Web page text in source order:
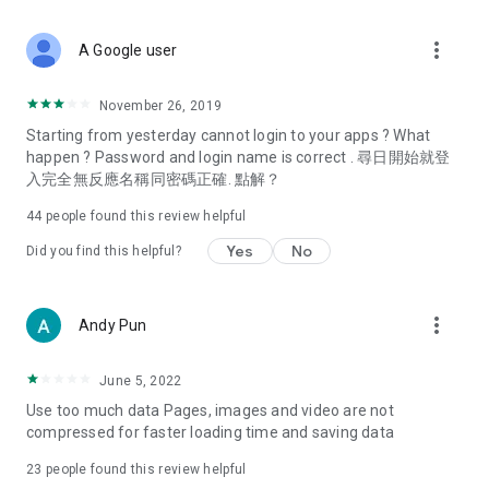
Deals & Discounts – Gathering the latest discount codes and
spring/summer promotions, hotel buffet and all-you-can-eat
deals, clearance sales, and online shopping discounts.
Food – Introducing affordable options such as buffets, all-
vegetarian options, along with recommendations for must-
try restaurants in Hong Kong and overseas, and a series of
Women's Section – Beauty editors unbox and test the latest
cosmetics and skincare products, share skincare and makeup
(Hong Kong dramas, Japanese dramas, Korean dramas,
American dramas, new Netflix series), movies, and other
trending topics in the city.
A Google user more_vert
November 26, 2019
Starting from yesterday cannot login to your apps ? What
happen ? Password and login name is correct . 尋日開始就登
入完全無反應名稱同密碼正確. 點解？
44 people found this review helpful
Did you find this helpful? Yes No
Andy Pun more_vert
June 5, 2022
Use too much data Pages, images and video are not
compressed for faster loading time and saving data
23 people found this review helpful